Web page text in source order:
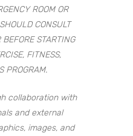
ROOM OR
CONSULT
STARTING
FITNESS,
PROGRAM.
collaboration with
and external
images, and